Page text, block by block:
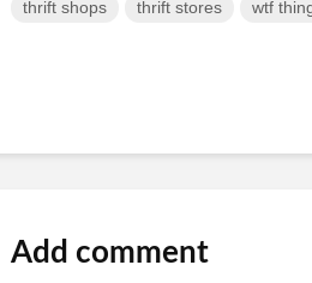
thrift shops thrift stores wtf
Add comment